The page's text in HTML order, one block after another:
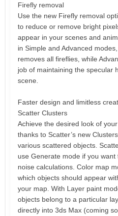
Firefly removal
Use the new Firefly removal
to reduce or remove bright
appear in your scenes and
in Simple and Advanced
removes all fireflies, while
job of maintaining the specular
scene.
Faster design and limitless
Scatter Clusters
Achieve the desired look of
thanks to Scatter’s new
various scattered objects.
use Generate mode if you
noise calculations. Color map
which objects should appear
your map. With Layer paint
objects belong to a particular
directly into 3ds Max (coming